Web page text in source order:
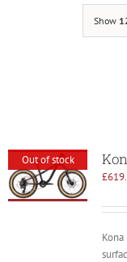
Show
Out of stock
£